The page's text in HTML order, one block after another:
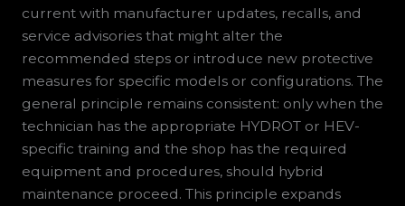
current with manufacturer updates, recalls, and
service advisories that might alter the
recommended steps or introduce new protective
measures for specific models or configurations. The
general principle remains consistent: only when the
technician has the appropriate HYDROT or HEV-
specific training and the shop has the required
equipment and procedures, should hybrid
maintenance proceed. This principle expands